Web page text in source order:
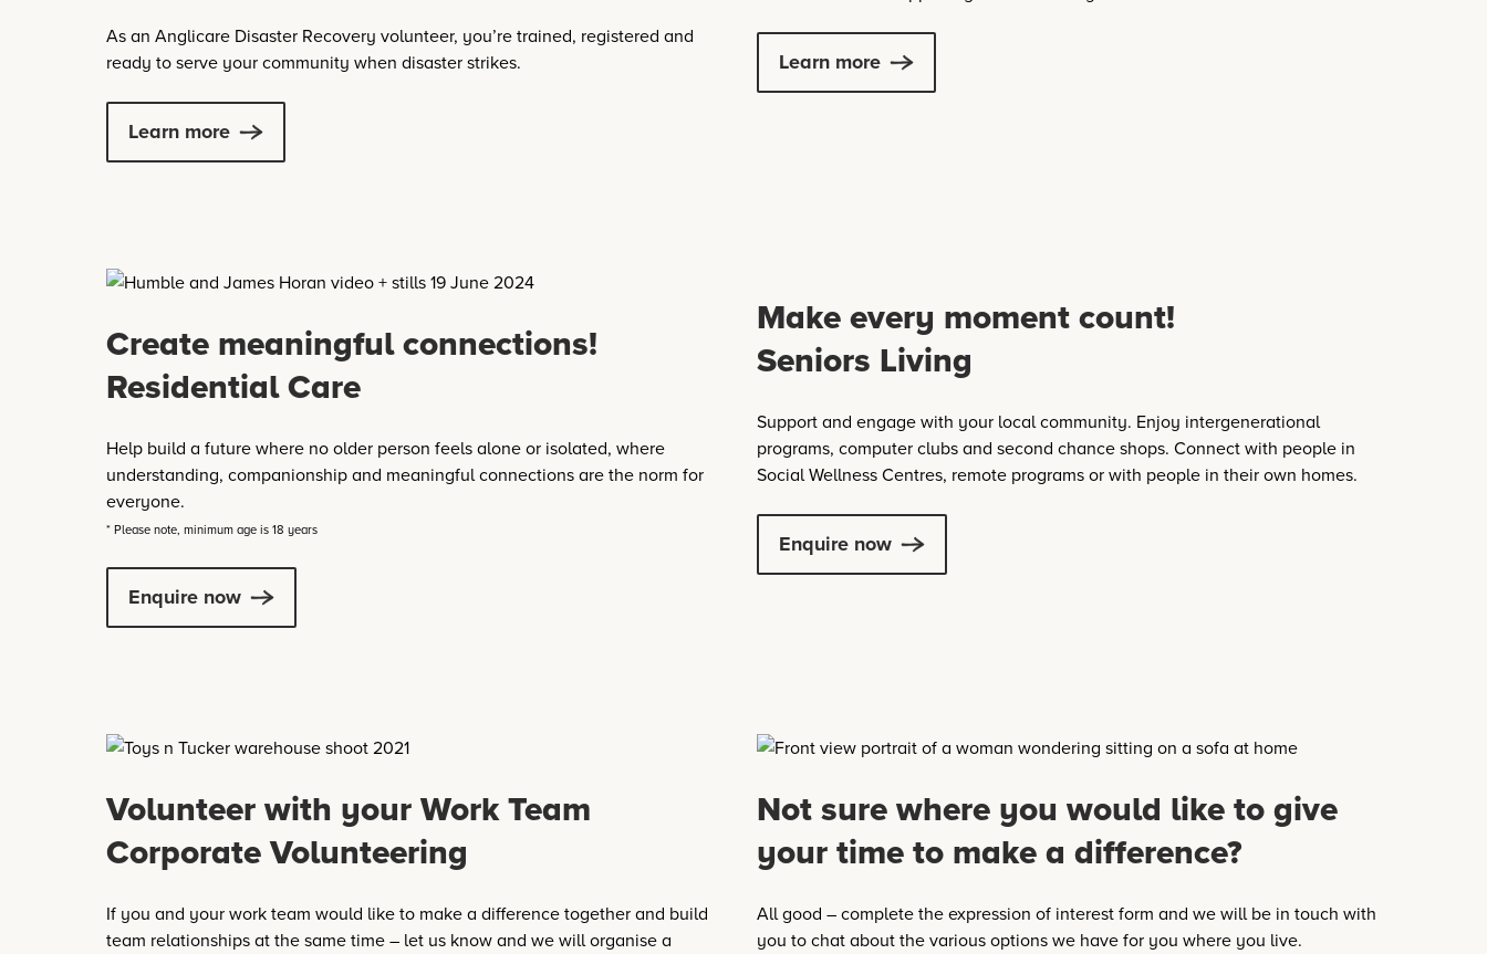
As an Anglicare Disaster Recovery volunteer, you’re trained, registered and
ready to serve your community when disaster strikes.
Learn more
Learn more
Create meaningful connections!
Residential Care
Help build a future where no older person feels alone or isolated, where
understanding, companionship and meaningful connections are the norm for
everyone.
* Please note, minimum age is 18 years
Enquire now
Make every moment count!
Seniors Living
Support and engage with your local community. Enjoy intergenerational
programs, computer clubs and second chance shops. Connect with people in
Social Wellness Centres, remote programs or with people in their own homes.
Enquire now
Volunteer with your Work Team
Corporate Volunteering
If you and your work team would like to make a difference together and build
team relationships at the same time – let us know and we will organise a
Not sure where you would like to give
your time to make a difference?
All good – complete the expression of interest form and we will be in touch with
you to chat about the various options we have for you where you live.